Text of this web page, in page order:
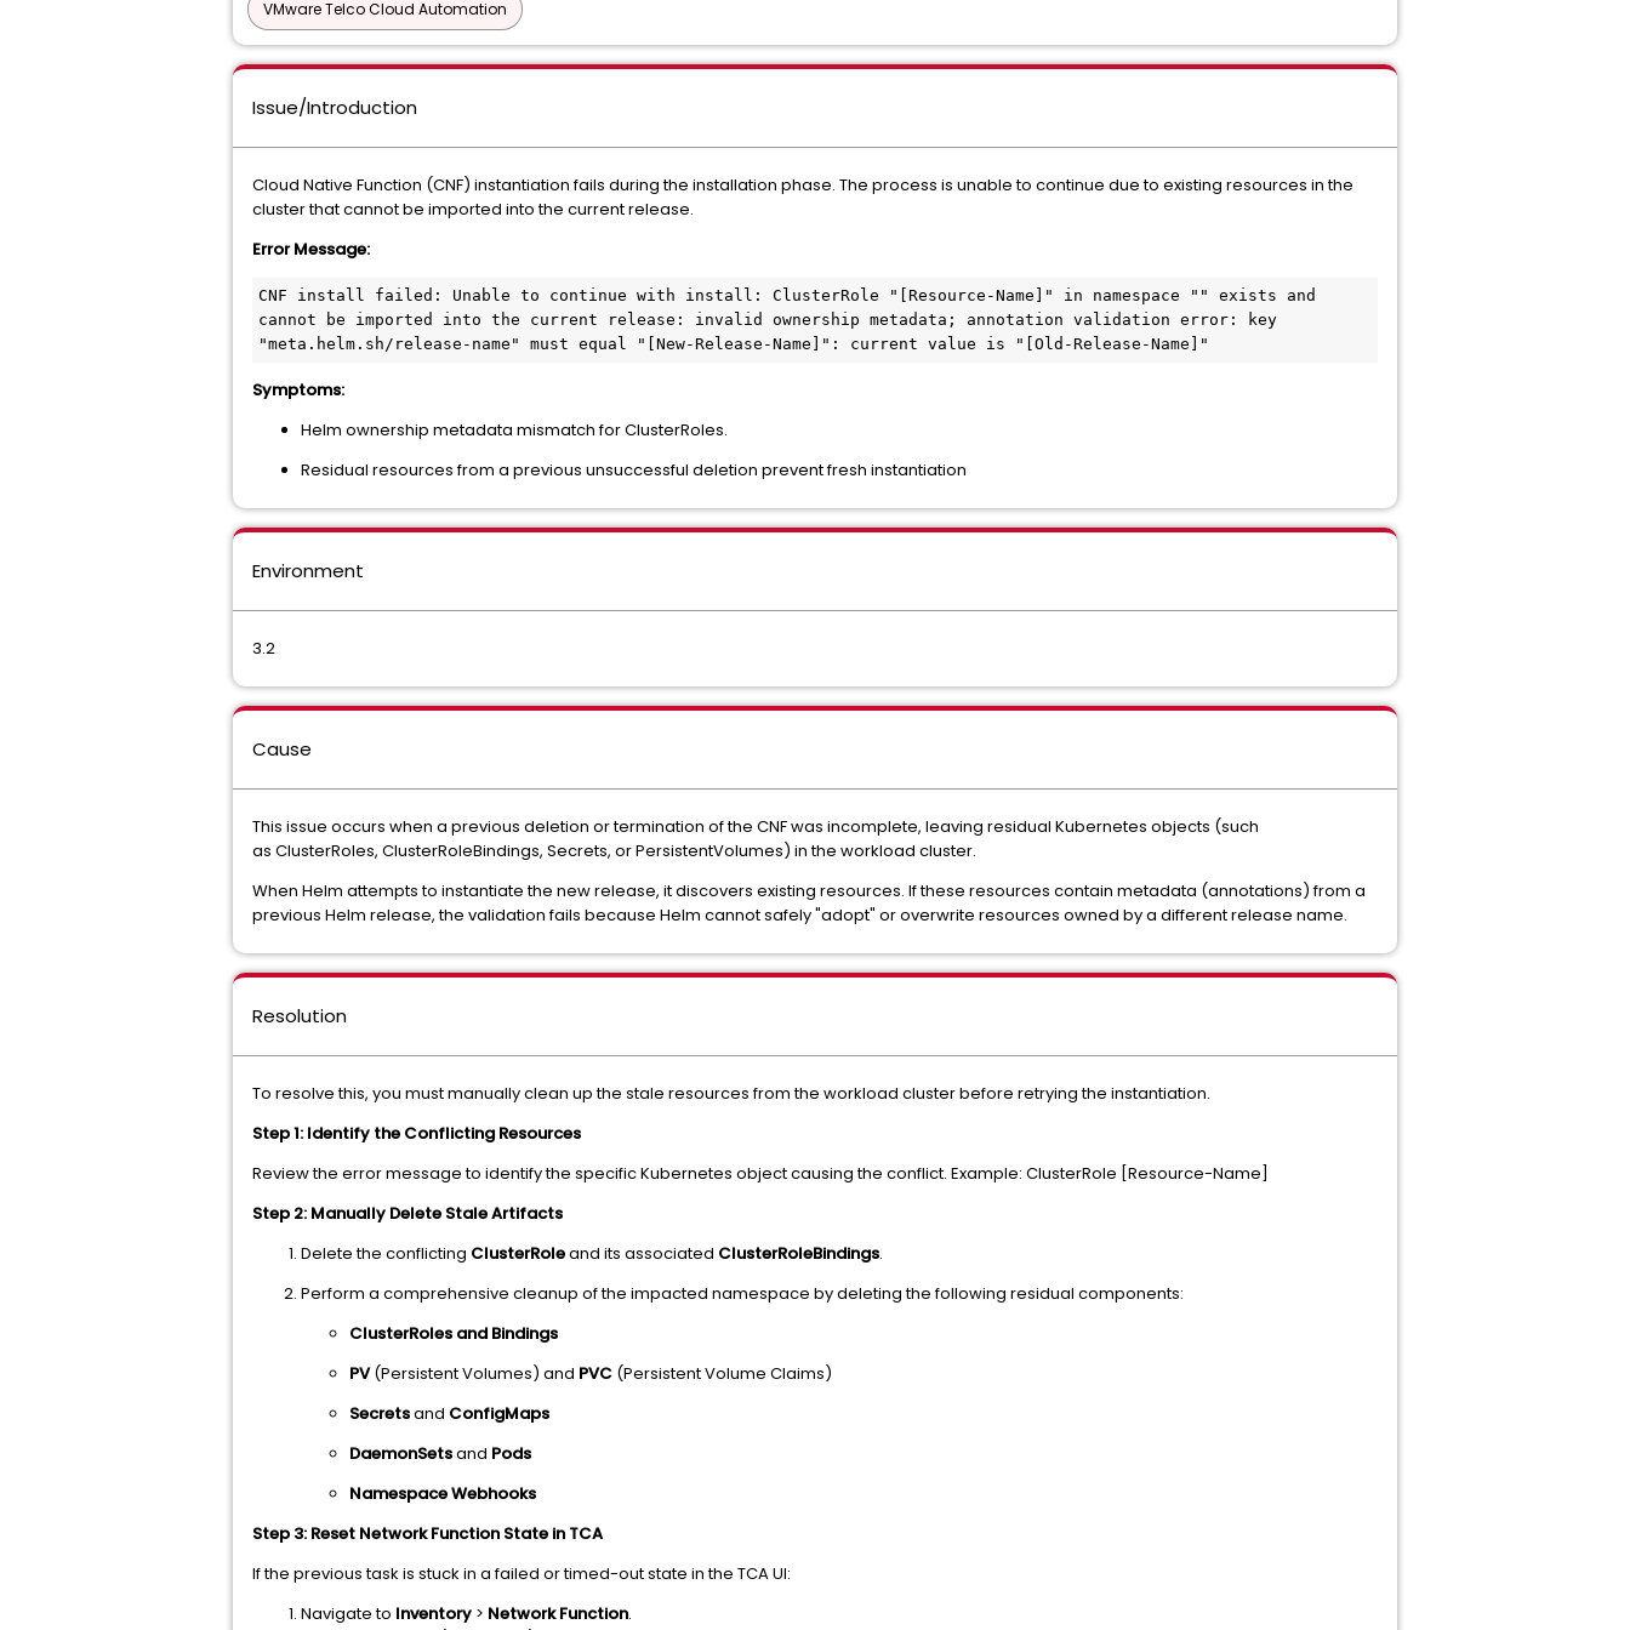
VMware Telco Cloud Automation
Issue/Introduction
Cloud Native Function (CNF) instantiation fails during the installation phase. The process is unable to continue due to existing resources in the
cluster that cannot be imported into the current release.
Error Message:
CNF install failed: Unable to continue with install: ClusterRole "[Resource-Name]" in namespace "" exists and
cannot be imported into the current release: invalid ownership metadata; annotation validation error: key
"meta.helm.sh/release-name" must equal "[New-Release-Name]": current value is "[Old-Release-Name]"
Symptoms:
Helm ownership metadata mismatch for ClusterRoles.
Residual resources from a previous unsuccessful deletion prevent fresh instantiation
Environment
3.2
Cause
This issue occurs when a previous deletion or termination of the CNF was incomplete, leaving residual Kubernetes objects (such
as ClusterRoles, ClusterRoleBindings, Secrets, or PersistentVolumes) in the workload cluster.
When Helm attempts to instantiate the new release, it discovers existing resources. If these resources contain metadata (annotations) from a
previous Helm release, the validation fails because Helm cannot safely "adopt" or overwrite resources owned by a different release name.
Resolution
To resolve this, you must manually clean up the stale resources from the workload cluster before retrying the instantiation.
Step 1: Identify the Conflicting Resources
Review the error message to identify the specific Kubernetes object causing the conflict. Example: ClusterRole [Resource-Name]
Step 2: Manually Delete Stale Artifacts
Delete the conflicting ClusterRoleand its associated ClusterRoleBindings.
Perform a comprehensive cleanup of the impacted namespace by deleting the following residual components:
ClusterRoles and Bindings
PV(Persistent Volumes) and PVC (Persistent Volume Claims)
Secretsand ConfigMaps
DaemonSetsand Pods
Namespace Webhooks
Step 3: Reset Network Function State in TCA
If the previous task is stuck in a failed or timed-out state in the TCA UI:
Navigate to Inventory > Network Function.